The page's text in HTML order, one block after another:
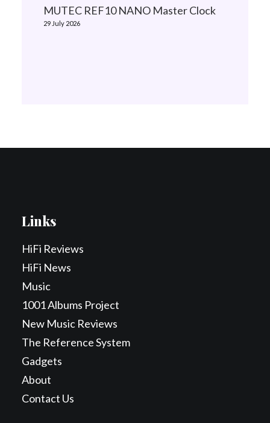
MUTEC REF10 NANO Master Clock
29 July 2026
Links
HiFi Reviews
HiFi News
Music
1001 Albums Project
New Music Reviews
The Reference System
Gadgets
About
Contact Us